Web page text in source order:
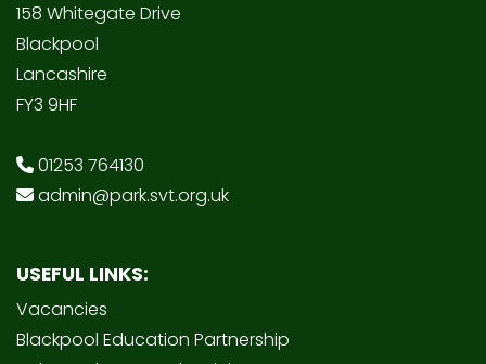
158 Whitegate Drive
Blackpool
Lancashire
FY3 9HF
01253 764130
admin@park.svt.org.uk
USEFUL LINKS:
Vacancies
Blackpool Education Partnership